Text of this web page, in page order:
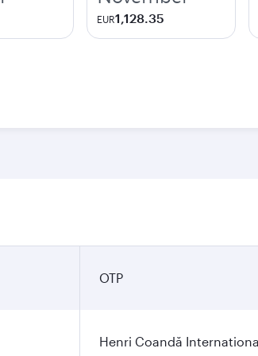
EUR1,128.35
OTP
Henri Coandă